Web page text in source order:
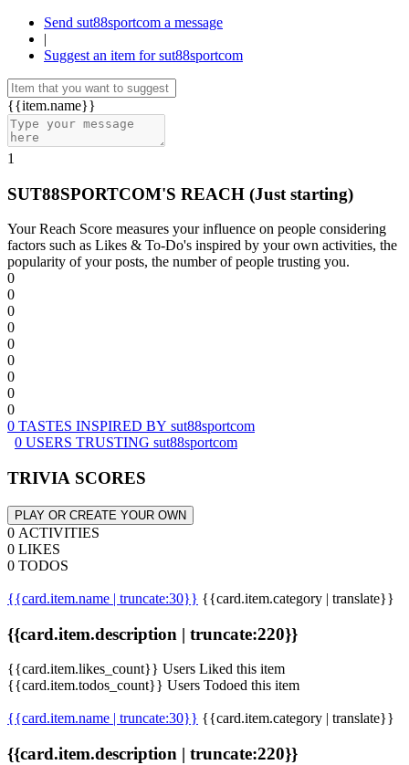
Send sut88sportcom a message
|
Suggest an item for sut88sportcom
{{item.name}}
1
SUT88SPORTCOM'S REACH (Just starting)
Your Reach Score measures your influence on people considering
factors such as Likes & To-Do's inspired by your own activities, the
popularity of your posts, the number of people trusting you.
0
0
0
0
0
0
0
0
0
0 TASTES INSPIRED BY sut88sportcom
0 USERS TRUSTING sut88sportcom
TRIVIA SCORES
PLAY OR CREATE YOUR OWN
0 ACTIVITIES
0 LIKES
0 TODOS
{{card.item.name | truncate:30}} {{card.item.category | translate}}
{{card.item.description | truncate:220}}
{{card.item.likes_count}} Users Liked this item
{{card.item.todos_count}} Users Todoed this item
{{card.item.name | truncate:30}} {{card.item.category | translate}}
{{card.item.description | truncate:220}}